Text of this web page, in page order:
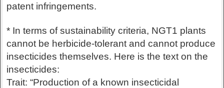
patent infringements.
* In terms of sustainability criteria, NGT1 plants
cannot be herbicide-tolerant and cannot produce
insecticides themselves. Here is the text on the
insecticides:
Trait: “Production of a known insecticidal